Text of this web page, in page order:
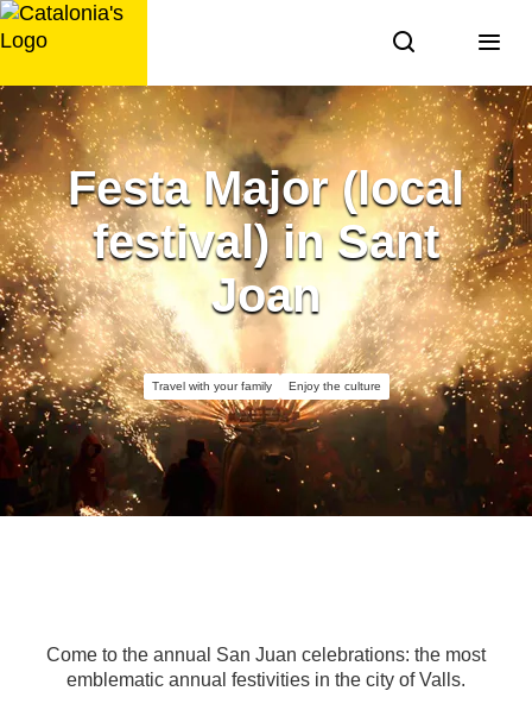
Skip
to
Festa Major (local
festival) in Sant
Joan
Travel with your family Enjoy the culture
Come to the annual San Juan celebrations: the most
emblematic annual festivities in the city of Valls.